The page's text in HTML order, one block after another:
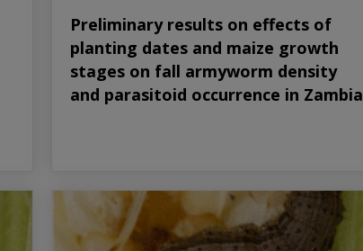
Preliminary results on effects of
planting dates and maize growth
stages on fall armyworm density
and parasitoid occurrence in Zambia